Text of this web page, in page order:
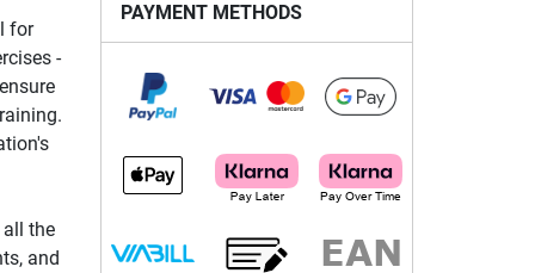
for
-
the
and
PAYMENT METHODS